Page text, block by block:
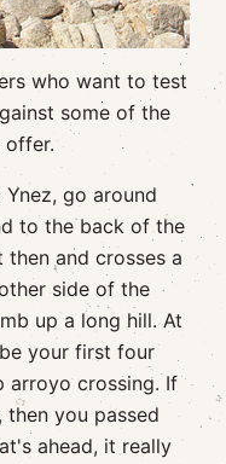
who want to test
some of the
offer.
go around
to the back of the
then and crosses a
side of the
up a long hill. At
your first four
arroyo crossing. If
you passed
ahead, it really